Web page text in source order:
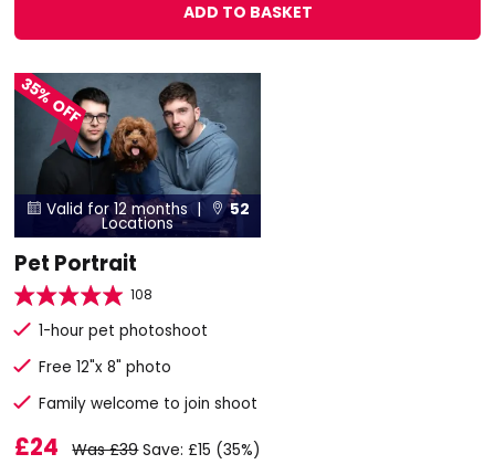
ADD TO BASKET
35% OFF
 Valid for 12 months |  52
Locations
Pet Portrait
108
1-hour pet photoshoot
Free 12"x 8" photo
Family welcome to join shoot
£24 Was £39Save: £15 (35%)